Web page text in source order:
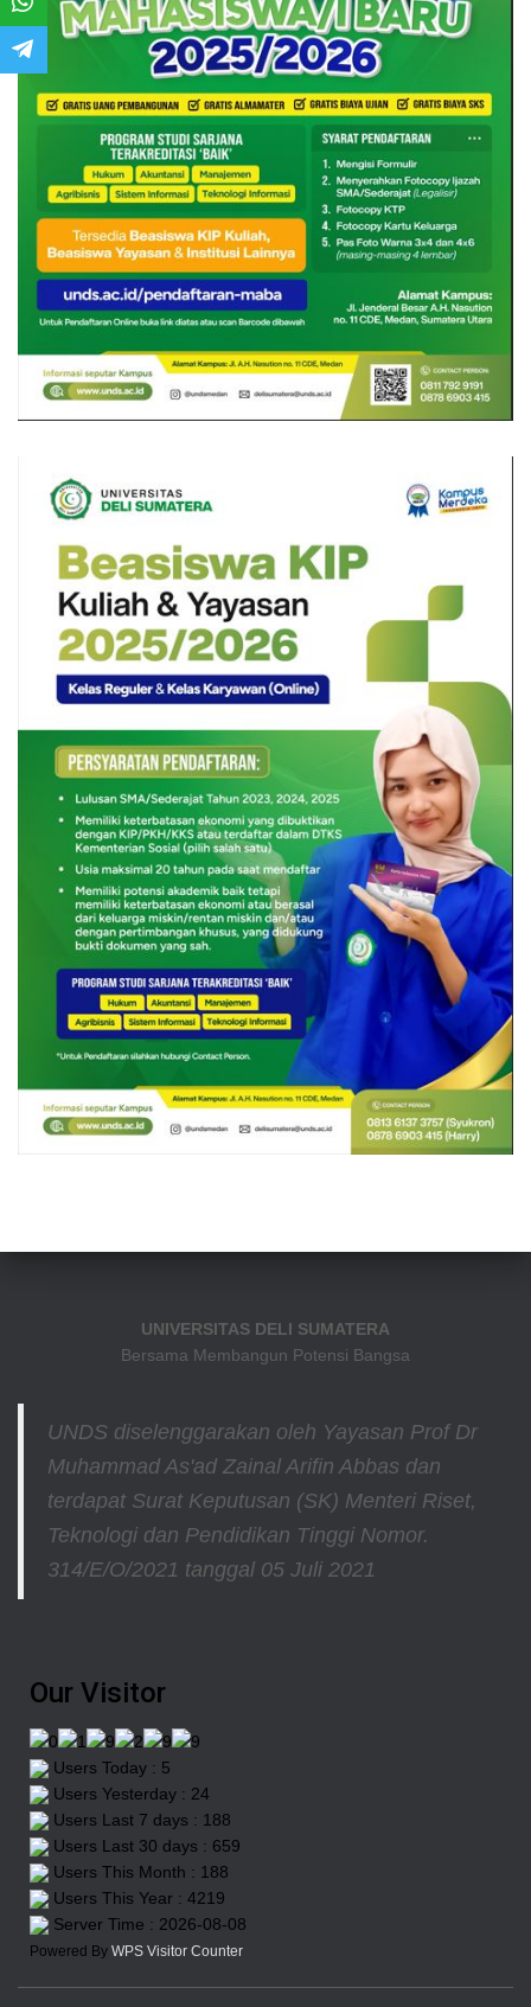
UNIVERSITAS DELI SUMATERA
Bersama Membangun Potensi Bangsa
UNDS diselenggarakan oleh Yayasan Prof Dr
Muhammad As'ad Zainal Arifin Abbas dan
terdapat Surat Keputusan (SK) Menteri Riset,
Teknologi dan Pendidikan Tinggi Nomor.
314/E/O/2021 tanggal 05 Juli 2021
Our Visitor
Users Today : 5
Users Yesterday : 24
Users Last 7 days : 188
Users Last 30 days : 659
Users This Month : 188
Users This Year : 4219
Server Time : 2026-08-08
Powered By WPS Visitor Counter